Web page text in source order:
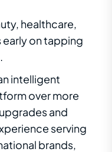
healthcare,
on tapping
intelligent
over more
and
serving
brands,